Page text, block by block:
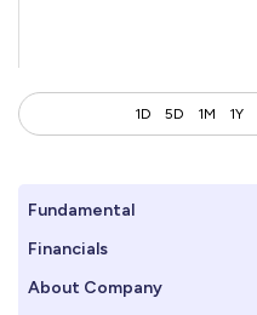
1D 5D 1M 1Y
Fundamental
Financials
About Company